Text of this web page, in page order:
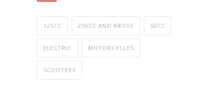
125CC 250CC AND ABOVE 50CC
ELECTRIC MOTORCYCLES
SCOOTERS